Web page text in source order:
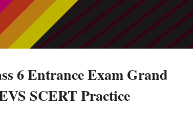
6 Entrance Exam Grand
SCERT Practice